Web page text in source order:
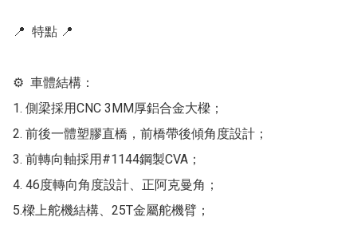
📍  特點 📍
⚙  車體結構：
1. 側梁採用CNC 3MM厚鋁合金大樑；
2. 前後一體塑膠直橋，前橋帶後傾角度設計；
3. 前轉向軸採用#1144鋼製CVA；
4. 46度轉向角度設計、正阿克曼角；
5.樑上舵機結構、25T金屬舵機臂；